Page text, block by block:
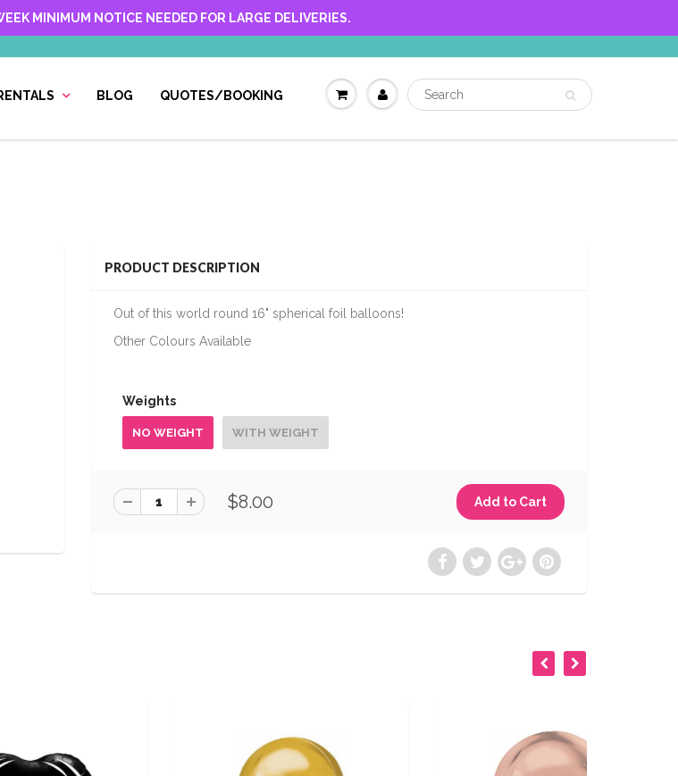
MINIMUM NOTICE NEEDED FOR LARGE DELIVERIES.
BLOG QUOTES/BOOKING
PRODUCT DESCRIPTION
Out of this world round 16" spherical foil balloons!
Other Colours Available
Weights
NO WEIGHT WITH WEIGHT
$8.00